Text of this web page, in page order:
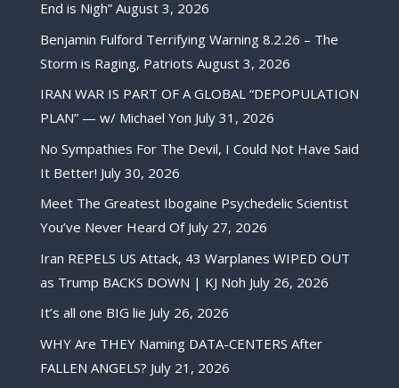
End is Nigh” August 3, 2026
Benjamin Fulford Terrifying Warning 8.2.26 – The
Storm is Raging, Patriots August 3, 2026
IRAN WAR IS PART OF A GLOBAL “DEPOPULATION
PLAN” — w/ Michael Yon July 31, 2026
No Sympathies For The Devil, I Could Not Have Said
It Better! July 30, 2026
Meet The Greatest Ibogaine Psychedelic Scientist
You’ve Never Heard Of July 27, 2026
Iran REPELS US Attack, 43 Warplanes WIPED OUT
as Trump BACKS DOWN | KJ Noh July 26, 2026
It’s all one BIG lie July 26, 2026
WHY Are THEY Naming DATA-CENTERS After
FALLEN ANGELS? July 21, 2026